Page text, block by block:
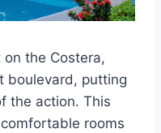
on the Costera,
boulevard, putting
the action. This
rooms